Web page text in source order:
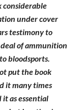
considerable
under cover
testimony to
of ammunition
bloodsports.
put the book
it many times
as essential